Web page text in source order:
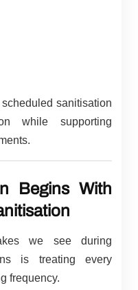
sanitisation
while supporting
Begins With
we see during
is treating every
frequency.